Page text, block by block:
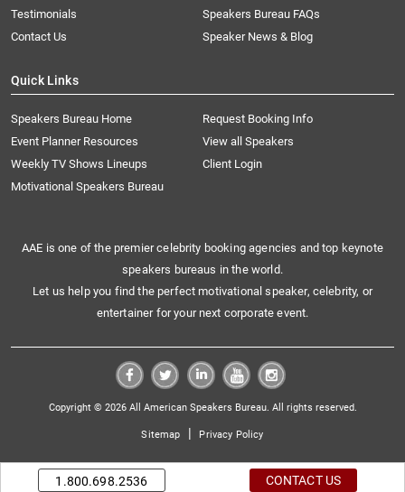
Testimonials
Speakers Bureau FAQs
Contact Us
Speaker News & Blog
Quick Links
Speakers Bureau Home
Request Booking Info
Event Planner Resources
View all Speakers
Weekly TV Shows Lineups
Client Login
Motivational Speakers Bureau
AAE is one of the premier celebrity booking agencies and top keynote
speakers bureaus in the world.
Let us help you find the perfect motivational speaker, celebrity, or
entertainer for your next corporate event.
Copyright © 2026 All American Speakers Bureau. All rights reserved.
Sitemap | Privacy Policy
1.800.698.2536 CONTACT US